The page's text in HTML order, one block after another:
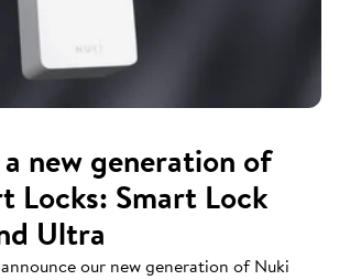
new generation of
Locks: Smart Lock
Ultra
our new generation of Nuki